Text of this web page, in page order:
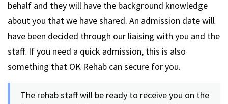
behalf and they will have the background knowledge
about you that we have shared. An admission date will
have been decided through our liaising with you and the
staff. If you need a quick admission, this is also
something that OK Rehab can secure for you.
The rehab staff will be ready to receive you on the